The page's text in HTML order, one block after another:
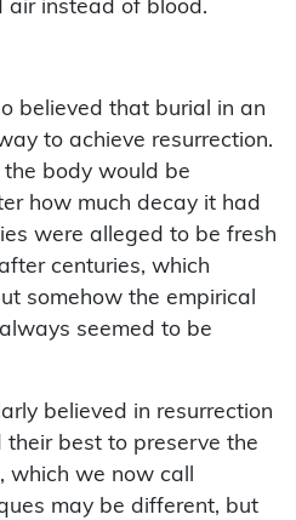
air instead of blood.
believed that burial in an
to achieve resurrection.
body would be
how much decay it had
were alleged to be fresh
centuries, which
somehow the empirical
seemed to be
believed in resurrection
their best to preserve the
which we now call
may be different, but